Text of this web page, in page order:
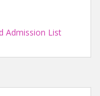
Admission List